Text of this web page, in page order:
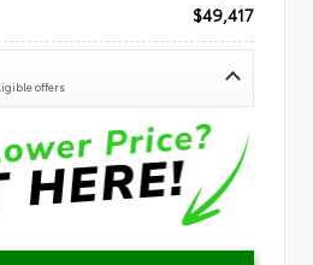
$49,417
offers